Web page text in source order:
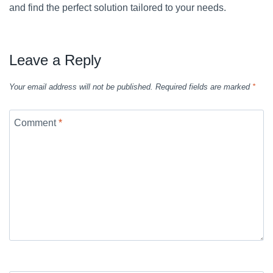
and find the perfect solution tailored to your needs.
Leave a Reply
Your email address will not be published. Required fields are marked *
Comment*